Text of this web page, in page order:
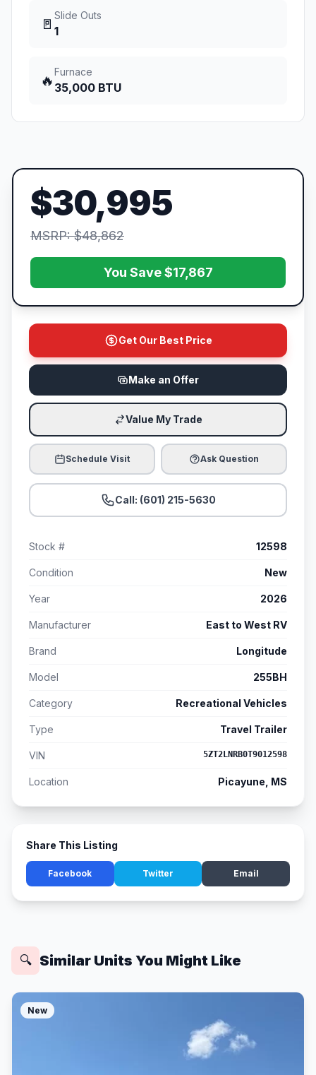
🚪
Slide Outs
1
🔥
Furnace
35,000 BTU
$30,995
MSRP: $48,862
You Save $17,867
Get Our Best Price
Make an Offer
Value My Trade
Schedule Visit Ask Question
Call: (601) 215-5630
Stock # 12598
Condition New
Year 2026
Manufacturer East to West RV
Brand Longitude
Model 255BH
Category Recreational Vehicles
Type Travel Trailer
VIN 5ZT2LNRB0T9012598
Location Picayune, MS
Share This Listing
Facebook Twitter Email
🔍 Similar Units You Might Like
New